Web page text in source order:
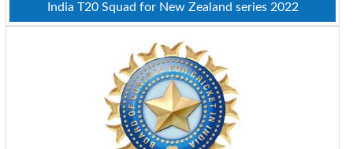
India T20 Squad for New Zealand series 2022